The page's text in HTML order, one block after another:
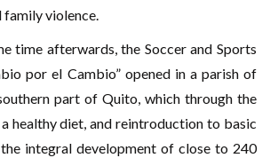
family violence.
time afterwards, the Soccer and Sports
por el Cambio” opened in a parish of
part of Quito, which through the
healthy diet, and reintroduction to basic
integral development of close to 240